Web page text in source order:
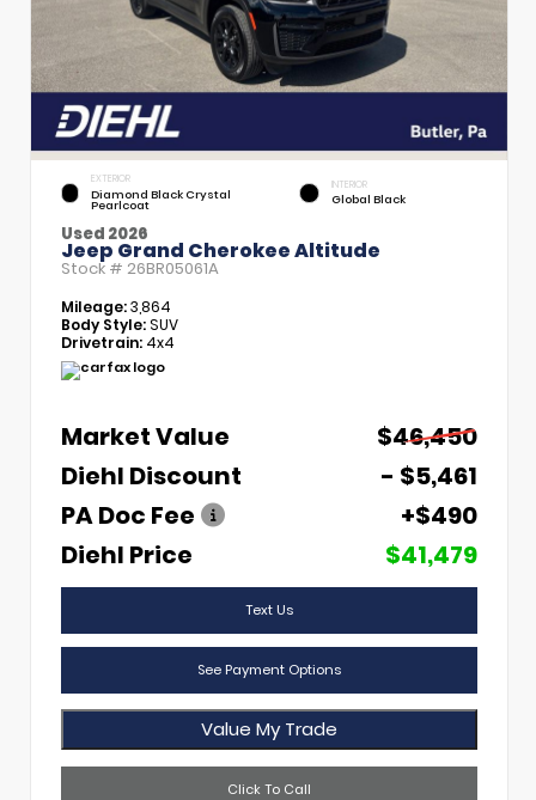
EXTERIOR
Diamond Black Crystal
Pearlcoat
INTERIOR
Global Black
Used 2026
Jeep Grand Cherokee Altitude
Stock # 26BR05061A
Mileage:3,864
Body Style:SUV
Drivetrain: 4x4
Market Value
$46,450
Diehl Discount
- $5,461
PA Doc Fee
+$490
Diehl Price
$41,479
Text Us
See Payment Options
Value My Trade
Click To Call